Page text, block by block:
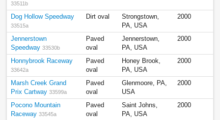
33511b
Dog Hollow Speedway
33515a
Dirt oval
Strongstown,
PA, USA
2000
Jennerstown
Speedway 33530b
Paved
oval
Jennerstown,
PA, USA
2000
Honnybrook Raceway
33642a
Paved
oval
Honey Brook,
PA, USA
2000
Marsh Creek Grand
Prix Cartway 33599a
Paved
oval
Glenmoore, PA,
USA
2000
Pocono Mountain
Raceway 33545a
Paved
oval
Saint Johns,
PA, USA
2000